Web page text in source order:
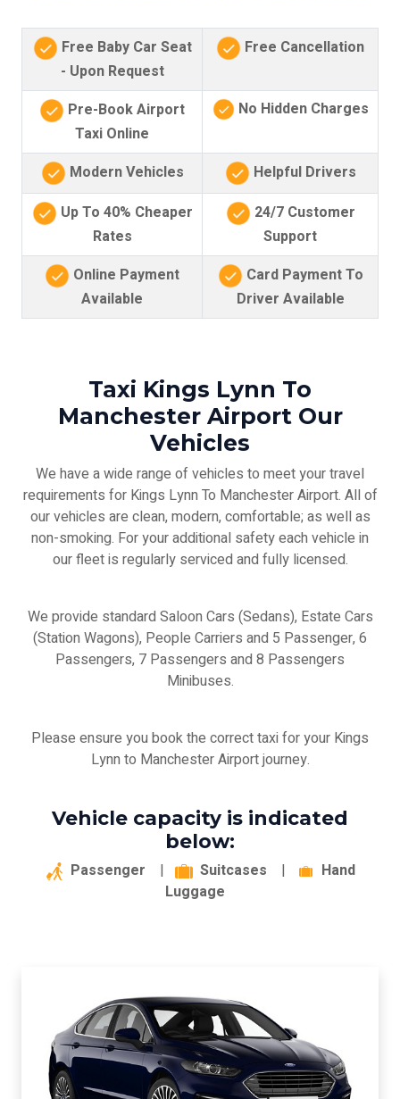
Free Baby Car Seat
- Upon Request
Free Cancellation
Pre-Book Airport
Taxi Online
No Hidden Charges
Modern Vehicles
Helpful Drivers
Up To 40% Cheaper
Rates
24/7 Customer
Support
Online Payment
Available
Card Payment To
Driver Available
Taxi Kings Lynn To
Manchester Airport Our
Vehicles
We have a wide range of vehicles to meet your travel
requirements for Kings Lynn To Manchester Airport. All of
our vehicles are clean, modern, comfortable; as well as
non-smoking. For your additional safety each vehicle in
our fleet is regularly serviced and fully licensed.
We provide standard Saloon Cars (Sedans), Estate Cars
(Station Wagons), People Carriers and 5 Passenger, 6
Passengers, 7 Passengers and 8 Passengers
Minibuses.
Please ensure you book the correct taxi for your Kings
Lynn to Manchester Airport journey.
Vehicle capacity is indicated
below:
Passenger | Suitcases |
Hand
Luggage